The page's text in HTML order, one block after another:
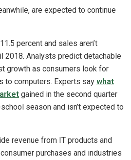
are expected to continue
percent and sales aren’t
2018. Analysts predict detachable
growth as consumers look for
to computers. Experts say what
gained in the second quarter
season and isn’t expected to
revenue from IT products and
purchases and industries